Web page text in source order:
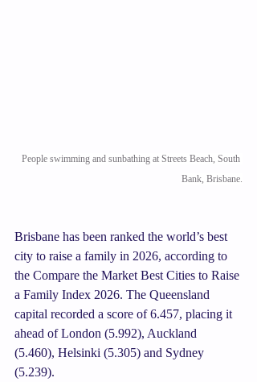
People swimming and sunbathing at Streets Beach, South
Bank, Brisbane.
Brisbane has been ranked the world’s best
city to raise a family in 2026, according to
the Compare the Market Best Cities to Raise
a Family Index 2026. The Queensland
capital recorded a score of 6.457, placing it
ahead of London (5.992), Auckland
(5.460), Helsinki (5.305) and Sydney
(5.239).